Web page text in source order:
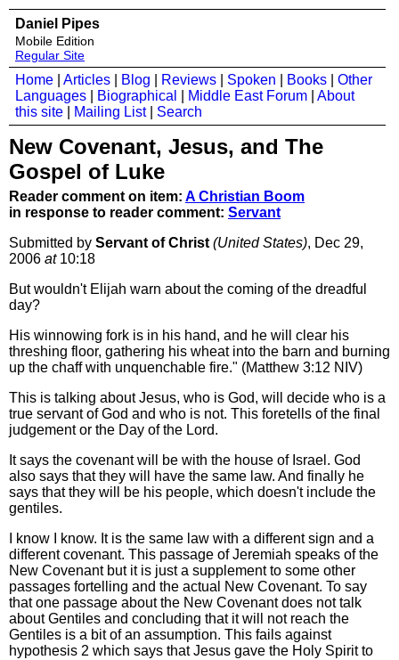
Daniel Pipes
Mobile Edition
Regular Site
Home Articles Blog Reviews Spoken Books
Other
Languages
Biographical Middle East Forum
About
this site
Mailing List| Search
New Covenant, Jesus, and The
Gospel of Luke
Reader comment on item: A Christian Boom
in response to reader comment: Servant
Submitted by Servant of Christ (United States), Dec 29,
2006 at10:18
But wouldn't Elijah warn about the coming of the dreadful
day?
His winnowing fork is in his hand, and he will clear his
threshing floor, gathering his wheat into the barn and burning
up the chaff with unquenchable fire." (Matthew 3:12 NIV)
This is talking about Jesus, who is God, will decide who is a
true servant of God and who is not. This foretells of the final
judgement or the Day of the Lord.
It says the covenant will be with the house of Israel. God
also says that they will have the same law. And finally he
says that they will be his people, which doesn't include the
gentiles.
I know I know. It is the same law with a different sign and a
different covenant. This passage of Jeremiah speaks of the
New Covenant but it is just a supplement to some other
passages fortelling and the actual New Covenant. To say
that one passage about the New Covenant does not talk
about Gentiles and concluding that it will not reach the
Gentiles is a bit of an assumption. This fails against
hypothesis 2 which says that Jesus gave the Holy Spirit to